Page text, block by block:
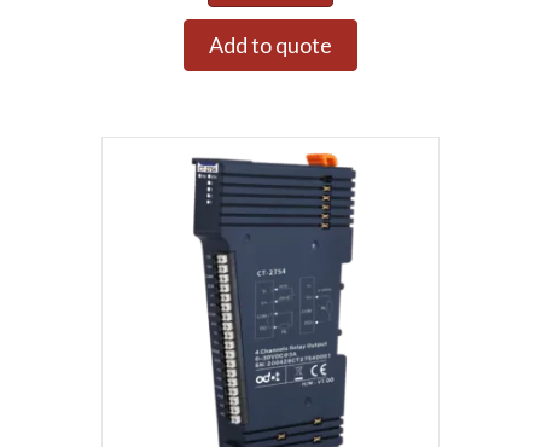
Add to quote